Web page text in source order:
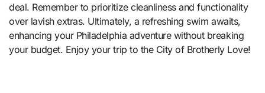
deal. Remember to prioritize cleanliness and functionality
over lavish extras. Ultimately, a refreshing swim awaits,
enhancing your Philadelphia adventure without breaking
your budget. Enjoy your trip to the City of Brotherly Love!